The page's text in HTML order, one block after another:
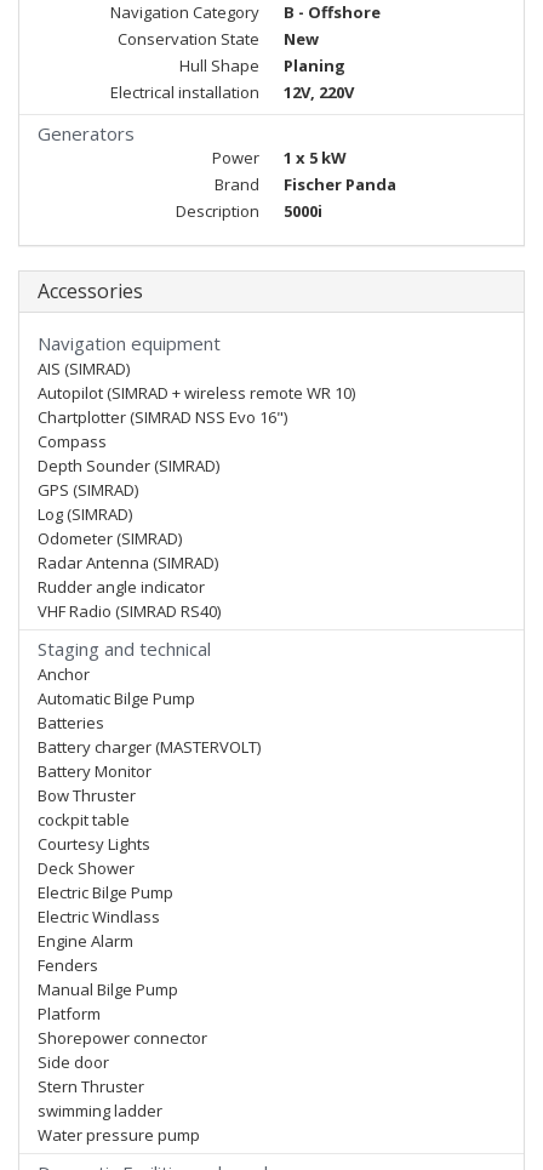
Navigation Category
B - Offshore
Conservation State
New
Hull Shape
Planing
Electrical installation
12V, 220V
Generators
Power
1 x 5 kW
Brand
Fischer Panda
Description
5000i
Accessories
Navigation equipment
AIS (SIMRAD)
Autopilot (SIMRAD + wireless remote WR 10)
Chartplotter (SIMRAD NSS Evo 16")
Compass
Depth Sounder (SIMRAD)
GPS (SIMRAD)
Log (SIMRAD)
Odometer (SIMRAD)
Radar Antenna (SIMRAD)
Rudder angle indicator
VHF Radio (SIMRAD RS40)
Staging and technical
Anchor
Automatic Bilge Pump
Batteries
Battery charger (MASTERVOLT)
Battery Monitor
Bow Thruster
cockpit table
Courtesy Lights
Deck Shower
Electric Bilge Pump
Electric Windlass
Engine Alarm
Fenders
Manual Bilge Pump
Platform
Shorepower connector
Side door
Stern Thruster
swimming ladder
Water pressure pump